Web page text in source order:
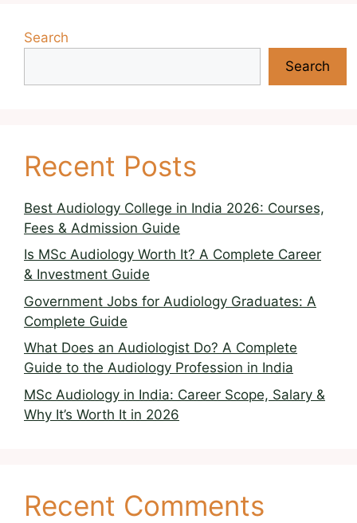
Search
Search
Recent Posts
Best Audiology College in India 2026: Courses,
Fees & Admission Guide
Is MSc Audiology Worth It? A Complete Career
& Investment Guide
Government Jobs for Audiology Graduates: A
Complete Guide
What Does an Audiologist Do? A Complete
Guide to the Audiology Profession in India
MSc Audiology in India: Career Scope, Salary &
Why It’s Worth It in 2026
Recent Comments